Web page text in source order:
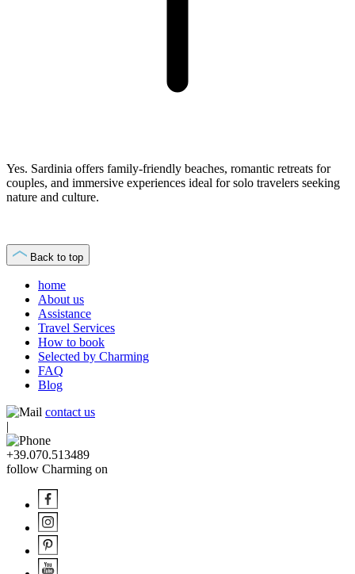
Yes. Sardinia offers family-friendly beaches, romantic retreats for
couples, and immersive experiences ideal for solo travelers seeking
nature and culture.
Back to top
home
About us
Assistance
Travel Services
How to book
Selected by Charming
FAQ
Blog
contact us
|
+39.070.513489
follow Charming on